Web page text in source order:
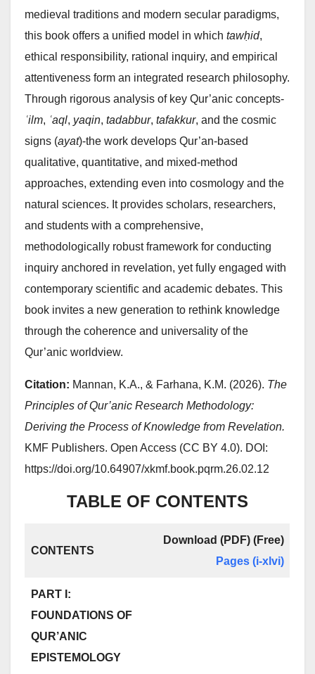
medieval traditions and modern secular paradigms,
this book offers a unified model in which tawḥid,
ethical responsibility, rational inquiry, and empirical
attentiveness form an integrated research philosophy.
Through rigorous analysis of key Qur’anic concepts-
ʿilm, ʿaql, yaqin, tadabbur, tafakkur, and the cosmic
signs (ayat)-the work develops Qur’an-based
qualitative, quantitative, and mixed-method
approaches, extending even into cosmology and the
natural sciences. It provides scholars, researchers,
and students with a comprehensive,
methodologically robust framework for conducting
inquiry anchored in revelation, yet fully engaged with
contemporary scientific and academic debates. This
book invites a new generation to rethink knowledge
through the coherence and universality of the
Qur’anic worldview.
Citation: Mannan, K.A., & Farhana, K.M. (2026). The
Principles of Qur’anic Research Methodology:
Deriving the Process of Knowledge from Revelation.
KMF Publishers. Open Access (CC BY 4.0). DOI:
https://doi.org/10.64907/xkmf.book.pqrm.26.02.12
TABLE OF CONTENTS
CONTENTS
Download (PDF) (Free)
Pages (i-xlvi)
PART I:
FOUNDATIONS OF
QUR’ANIC
EPISTEMOLOGY